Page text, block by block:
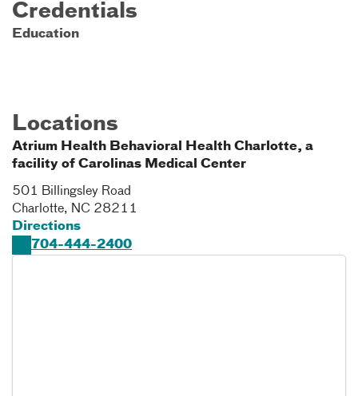
Credentials
Education
Locations
Atrium Health Behavioral Health Charlotte, a
facility of Carolinas Medical Center
501 Billingsley Road
Charlotte, NC 28211
Directions
704-444-2400